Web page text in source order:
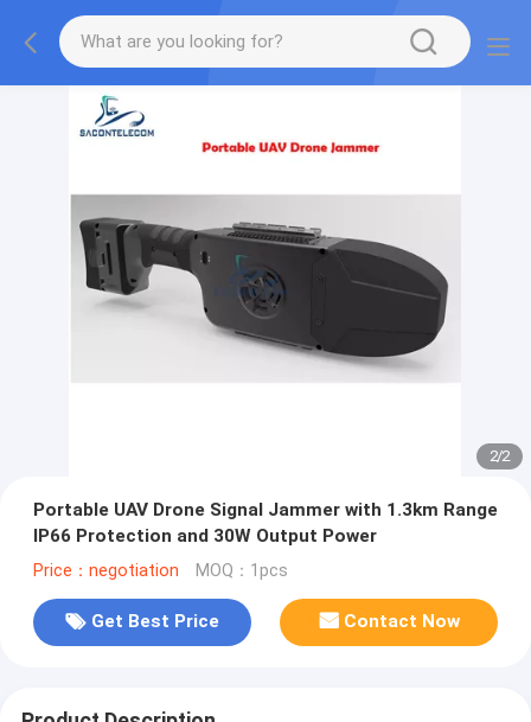
2/2
Portable UAV Drone Signal Jammer with 1.3km Range
IP66 Protection and 30W Output Power
Price：negotiation MOQ：1pcs
Get Best Price Contact Now